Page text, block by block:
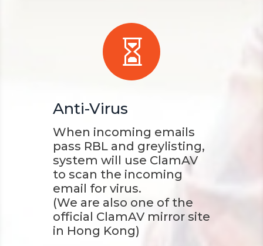

Anti-Virus
When incoming emails
pass RBL and greylisting,
system will use ClamAV
to scan the incoming
email for virus.
(We are also one of the
official ClamAV mirror site
in Hong Kong)